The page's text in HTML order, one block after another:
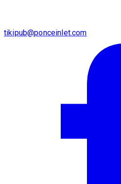
tikipub@ponceinlet.com